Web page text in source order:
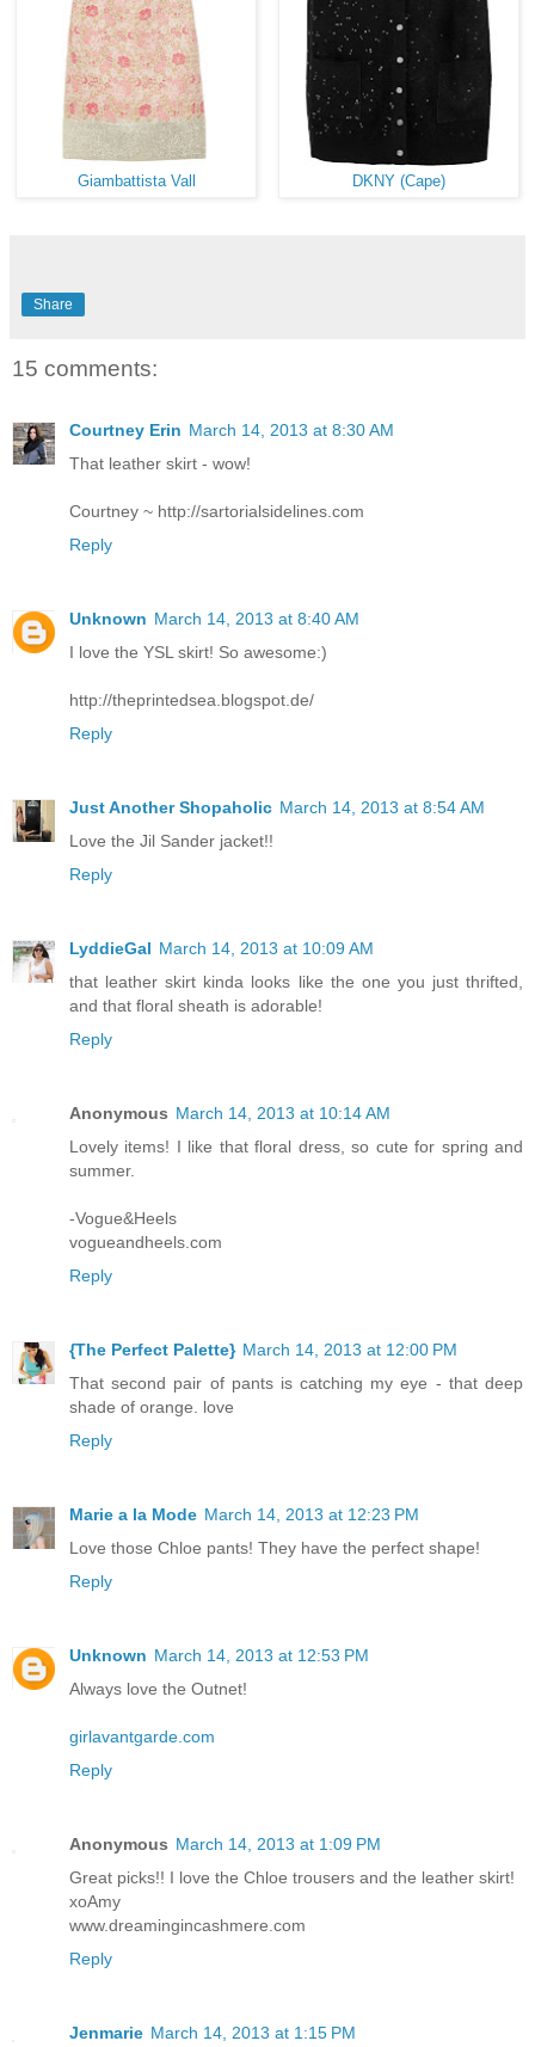
Giambattista Vall DKNY (Cape)
Share
15 comments:
Courtney Erin March 14, 2013 at 8:30 AM
That leather skirt - wow!
Courtney ~ http://sartorialsidelines.com
Reply
Unknown March 14, 2013 at 8:40 AM
I love the YSL skirt! So awesome:)
http://theprintedsea.blogspot.de/
Reply
Just Another Shopaholic March 14, 2013 at 8:54 AM
Love the Jil Sander jacket!!
Reply
LyddieGal March 14, 2013 at 10:09 AM
that leather skirt kinda looks like the one you just thrifted,
and that floral sheath is adorable!
Reply
Anonymous March 14, 2013 at 10:14 AM
Lovely items! I like that floral dress, so cute for spring and
summer.
-Vogue&Heels
vogueandheels.com
Reply
{The Perfect Palette} March 14, 2013 at 12:00 PM
That second pair of pants is catching my eye - that deep
shade of orange. love
Reply
Marie a la Mode March 14, 2013 at 12:23 PM
Love those Chloe pants! They have the perfect shape!
Reply
Unknown March 14, 2013 at 12:53 PM
Always love the Outnet!
girlavantgarde.com
Reply
Anonymous March 14, 2013 at 1:09 PM
Great picks!! I love the Chloe trousers and the leather skirt!
xoAmy
www.dreamingincashmere.com
Reply
Jenmarie March 14, 2013 at 1:15 PM